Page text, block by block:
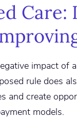
impact of
rule does
and create
models.